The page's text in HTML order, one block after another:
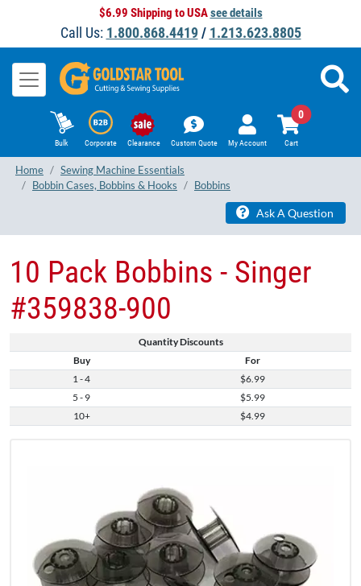
$6.99 Shipping to USAsee details
Call Us: 1.800.868.4419/ 1.213.623.8805
Bulk Corporate Clearance Custom Quote My Account Cart
0
Home
Sewing Machine Essentials
Bobbin Cases, Bobbins & Hooks
Bobbins
Ask A Question
Quantity Discounts
Buy
For
1 - 4
$6.99
5 - 9
$5.99
10+
$4.99
10 Pack Bobbins - Singer
#359838-900